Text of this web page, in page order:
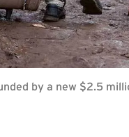
by a new $2.5